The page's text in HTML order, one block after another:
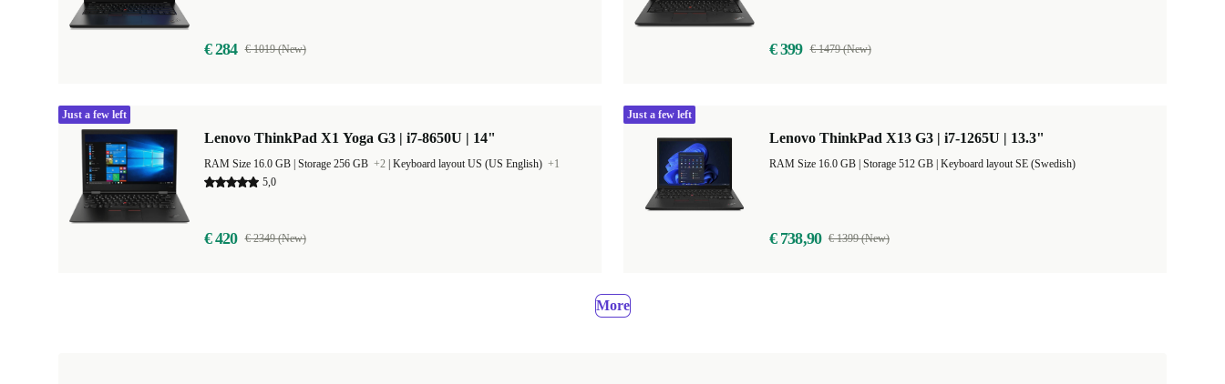
€ 284 € 1019 (New) € 399 € 1479 (New)
Lenovo ThinkPad X1 Yoga G3 | i7-8650U | 14"
Storage 256 GB +2 Keyboard layout US (US English) +1
5,0
€ 420 € 2349 (New)
Just a few left
Lenovo ThinkPad X13 G3 | i7-1265U | 13.3"
Keyboard layout SE (Swedish)
€ 738,90 € 1399 (New)
Just a few left
More